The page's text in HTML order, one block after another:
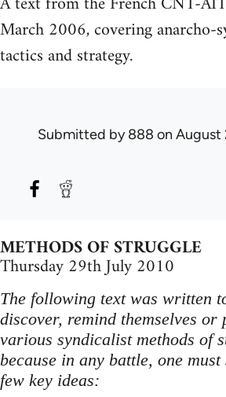
March 2006, covering anarcho-
tactics and strategy.
Submitted by888 on August
METHODS OF STRUGGLE
Thursday 29th July 2010
The following text was written
discover, remind themselves or
various syndicalist methods of
because in any battle, one
few key ideas: